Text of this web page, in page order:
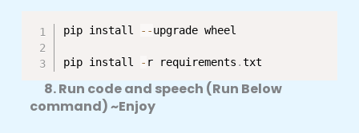
pip install --upgrade wheel
pip install - r requirements .txt
8. Run code and speech (Run Below
command) ~Enjoy